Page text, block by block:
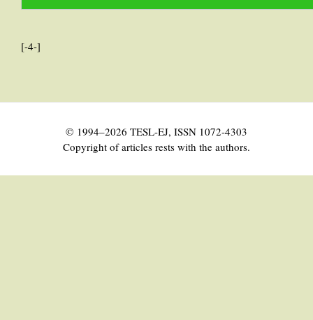
[-4-]
© 1994–2026 TESL-EJ, ISSN 1072-4303
Copyright of articles rests with the authors.